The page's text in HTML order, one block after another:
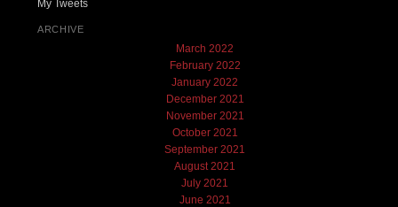
My Tweets
ARCHIVE
March 2022
February 2022
January 2022
December 2021
November 2021
October 2021
September 2021
August 2021
July 2021
June 2021